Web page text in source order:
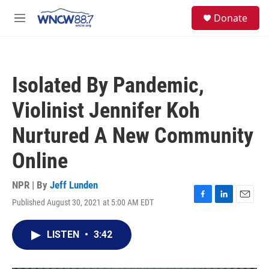
M
Donate
Isolated By Pandemic,
Violinist Jennifer Koh
Nurtured A New Community
Online
NPR | By Jeff Lunden
Published August 30, 2021 at 5:00 AM EDT
F
L
E
LISTEN • 3:42